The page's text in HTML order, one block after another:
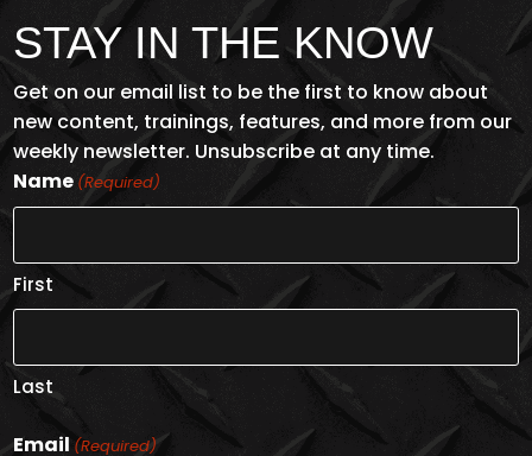
STAY IN THE KNOW
Get on our email list to be the first to know about
new content, trainings, features, and more from our
weekly newsletter. Unsubscribe at any time.
Name (Required)
First
Last
Email (Required)